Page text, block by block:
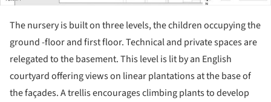
The nursery is built on three levels, the children occupying the
ground -floor and first floor. Technical and private spaces are
relegated to the basement. This level is lit by an English
courtyard offering views on linear plantations at the base of
the façades. A trellis encourages climbing plants to develop